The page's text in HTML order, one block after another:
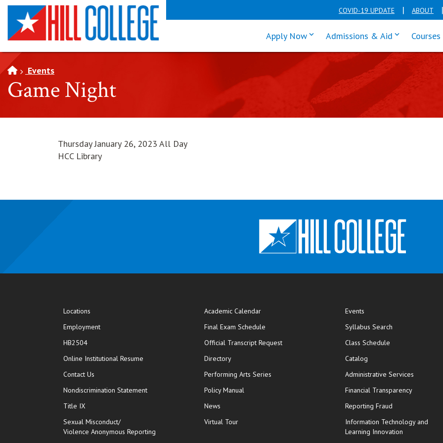
SKIP TO PAGE CONTENT COVID-19 UPDATE ABOUT
Apply Nowclick enter to tab through Apply
Admissions & Aid click enter
Events
Game Night
Thursday January 26, 2023 All Day
HCC Library
Locations
Employment
HB2504
Online Institutional Resume opens in new window
Contact Us
Nondiscrimination Statement
Title IX
Sexual Misconduct/
Violence Anonymous Reporting
Academic Calendar
Final Exam Schedule
Official Transcript Requestopens in new window
Directory
Performing Arts Series
Policy Manual
News
Virtual Tour
Events
Syllabus Search
Class Schedule
Catalog
Administrative Services
Financial Transparency
Reporting Fraud
Information Technology and
Learning Innovation